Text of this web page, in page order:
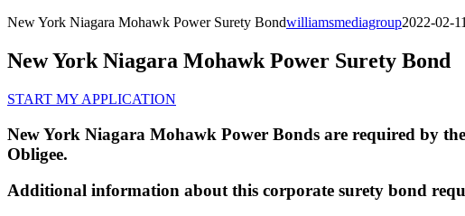
New York Niagara Mohawk Power Surety Bondwilliamsmediagroup2022-02-
New York Niagara Mohawk Power Surety Bond
START MY APPLICATION
New York Niagara Mohawk Power Bonds are required by
Obligee.
Additional information about this corporate surety bond